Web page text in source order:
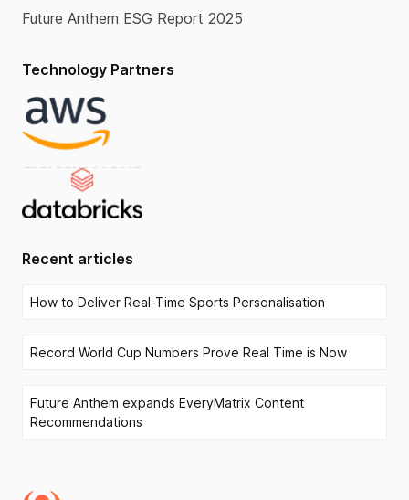
Future Anthem ESG Report 2025
Technology Partners
Recent articles
How to Deliver Real-Time Sports Personalisation
Record World Cup Numbers Prove Real Time is Now
Future Anthem expands EveryMatrix Content
Recommendations